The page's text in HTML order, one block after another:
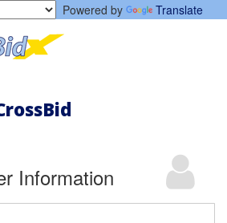
Powered by Translate
Information